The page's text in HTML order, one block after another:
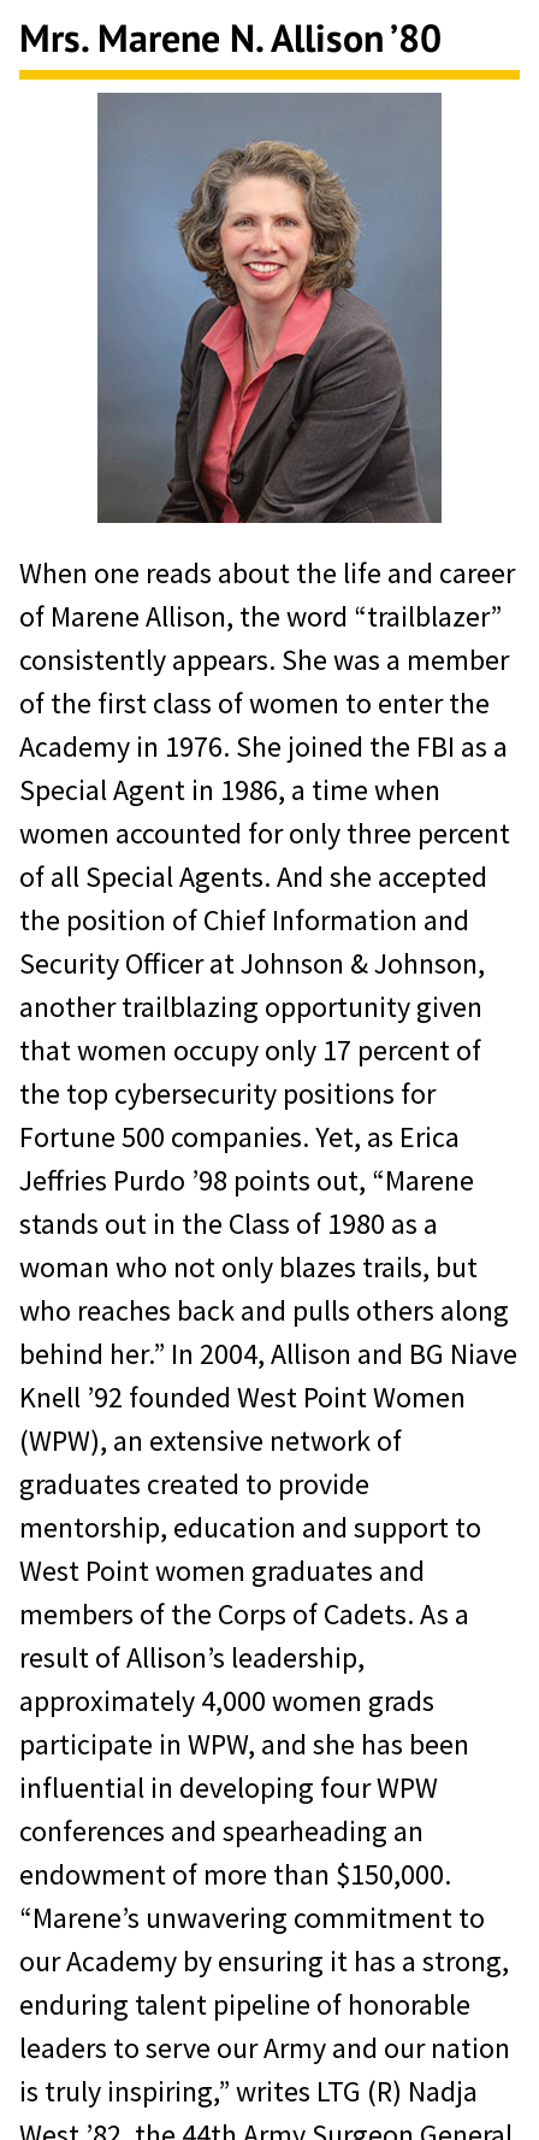
Mrs. Marene N. Allison’80
When one reads about the life and career
of Marene Allison, the word “trailblazer”
consistently appears. She was a member
of the first class of women to enter the
Academy in 1976. She joined the FBI as a
Special Agent in 1986, a time when
women accounted for only three percent
of all Special Agents. And she accepted
the position of Chief Information and
Security Officer at Johnson & Johnson,
another trailblazing opportunity given
that women occupy only 17 percent of
the top cybersecurity positions for
Fortune 500 companies. Yet, as Erica
Jeffries Purdo ’98 points out, “Marene
stands out in the Class of 1980 as a
woman who not only blazes trails, but
who reaches back and pulls others along
behind her.” In 2004, Allison and BG Niave
Knell ’92 founded West Point Women
(WPW), an extensive network of
graduates created to provide
mentorship, education and support to
West Point women graduates and
members of the Corps of Cadets. As a
result of Allison’s leadership,
approximately 4,000 women grads
participate in WPW, and she has been
influential in developing four WPW
conferences and spearheading an
endowment of more than $150,000.
“Marene’s unwavering commitment to
our Academy by ensuring it has a strong,
enduring talent pipeline of honorable
leaders to serve our Army and our nation
is truly inspiring,” writes LTG (R) Nadja